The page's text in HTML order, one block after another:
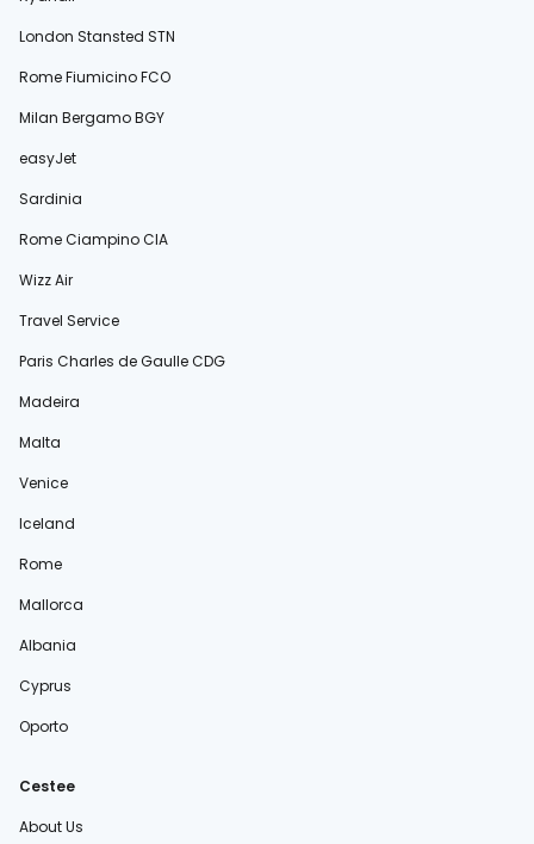
London Stansted STN
Rome Fiumicino FCO
Milan Bergamo BGY
easyJet
Sardinia
Rome Ciampino CIA
Wizz Air
Travel Service
Paris Charles de Gaulle CDG
Madeira
Malta
Venice
Iceland
Rome
Mallorca
Albania
Cyprus
Oporto
Cestee
About Us